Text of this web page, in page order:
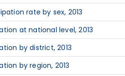
rate by sex, 2013
at national level, 2013
by district, 2013
by region, 2013